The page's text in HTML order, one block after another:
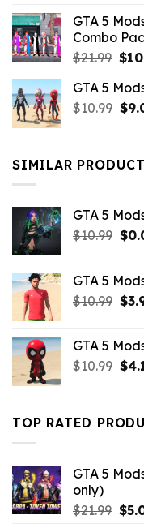
GTA 5
Combo
$21.99 $
GTA 5
$10.99 $
SIMILAR
GTA 5
$10.99 $
GTA 5
$10.99 $
GTA 5
$10.99 $
TOP RATED
GTA 5
only)
$21.99 $